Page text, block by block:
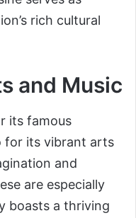
rich cultural
and Music
its famous
for its vibrant arts
and
are especially
boasts a thriving